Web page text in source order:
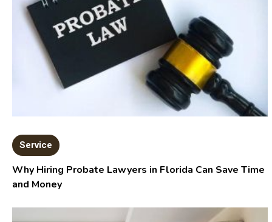
Service
Why Hiring Probate Lawyers in Florida Can Save Time
and Money